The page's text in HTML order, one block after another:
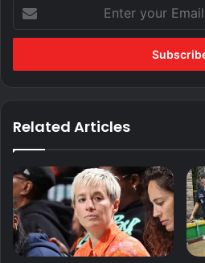
your
Email
Related Articles